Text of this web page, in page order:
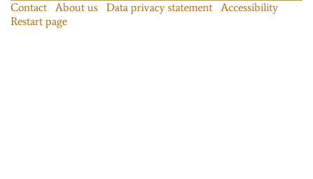
Contact About us Data privacy statement
Accessibility
Restart page